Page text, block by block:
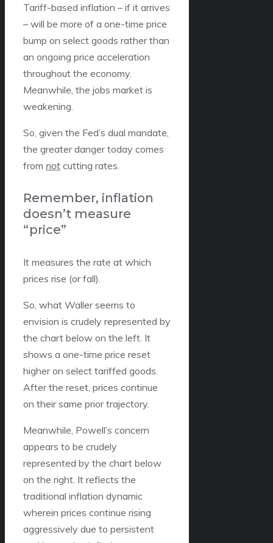
Tariff-based inflation – if it arrives
– will be more of a one-time price
bump on select goods rather than
an ongoing price acceleration
throughout the economy.
Meanwhile, the jobs market is
weakening.
So, given the Fed’s dual mandate,
the greater danger today comes
from not cutting rates.
Remember, inflation
doesn’t measure
“price”
It measures the rate at which
prices rise (or fall).
So, what Waller seems to
envision is crudely represented by
the chart below on the left. It
shows a one-time price reset
higher on select tariffed goods.
After the reset, prices continue
on their same prior trajectory.
Meanwhile, Powell’s concern
appears to be crudely
represented by the chart below
on the right. It reflects the
traditional inflation dynamic
wherein prices continue rising
aggressively due to persistent